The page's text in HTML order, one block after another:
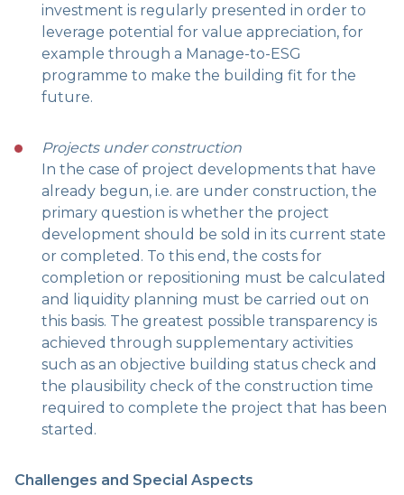
investment is regularly presented in order to
leverage potential for value appreciation, for
example through a Manage-to-ESG
programme to make the building fit for the
future.
Projects under construction
In the case of project developments that have
already begun, i.e. are under construction, the
primary question is whether the project
development should be sold in its current state
or completed. To this end, the costs for
completion or repositioning must be calculated
and liquidity planning must be carried out on
this basis. The greatest possible transparency is
achieved through supplementary activities
such as an objective building status check and
the plausibility check of the construction time
required to complete the project that has been
started.
Challenges and Special Aspects